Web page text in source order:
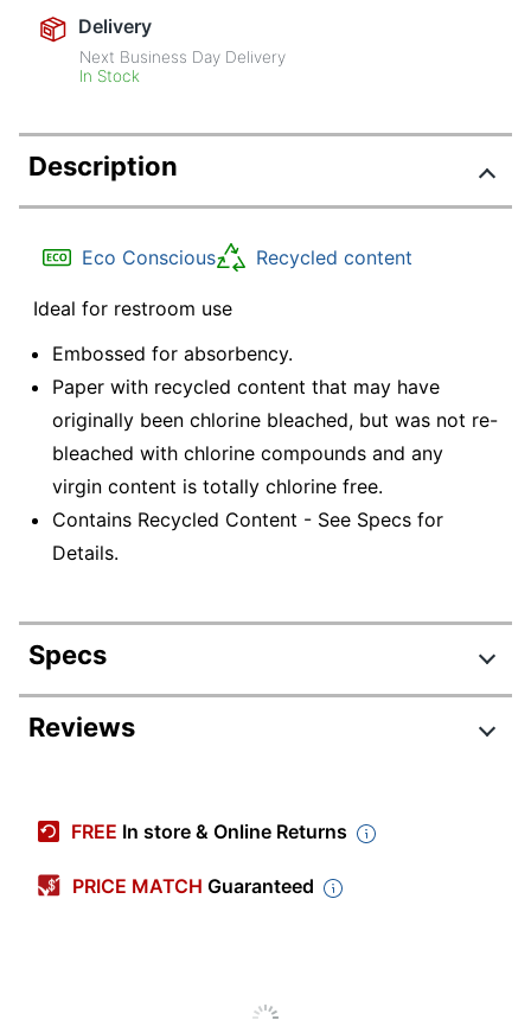
Delivery
Next Business Day Delivery
In Stock
Description
Eco Conscious Recycled content
Ideal for restroom use
Embossed for absorbency.
Paper with recycled content that may have
originally been chlorine bleached, but was not re-
bleached with chlorine compounds and any
virgin content is totally chlorine free.
Contains Recycled Content - See Specs for
Details.
Specs
Product Specifications
Manufacturer #
3324
Color
White
Reviews
FREE In store & Online Returns
PRICE MATCH Guaranteed